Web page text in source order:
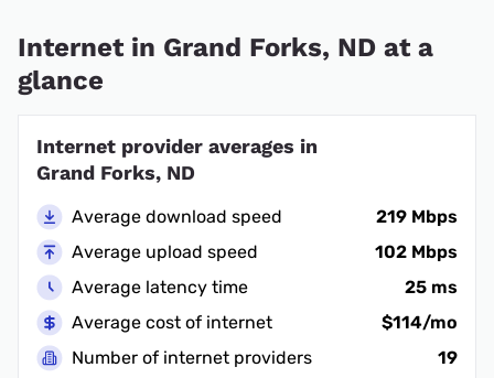
Internet in Grand Forks, ND at a
glance
Internet provider averages in
Grand Forks, ND
Average download speed
219 Mbps
Average upload speed
102 Mbps
Average latency time
25 ms
Average cost of internet
$114/mo
Number of internet providers
19